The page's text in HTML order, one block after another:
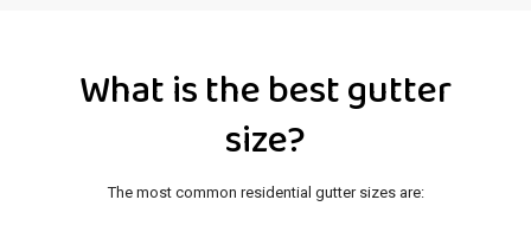
What is the best gutter
size?
The most common residential gutter sizes are: